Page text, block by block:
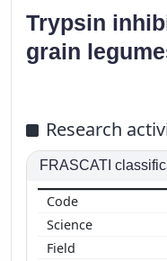
Trypsin
grain
Research
FRASCATI